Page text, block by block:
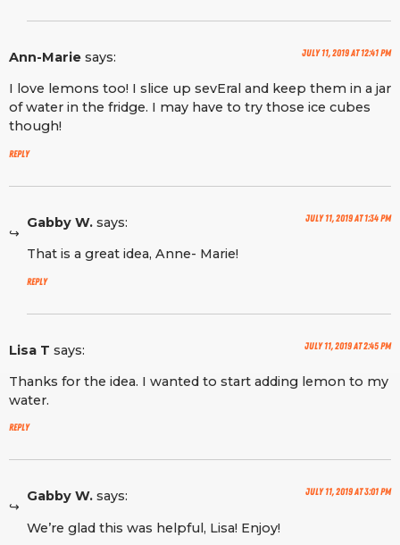
Ann-Marie says: July 11, 2019 at 12:41 pm
I love lemons too! I slice up sevEral and keep them in a jar
of water in the fridge. I may have to try those ice cubes
though!
Reply
Gabby W. says: July 11, 2019 at 1:34 pm
That is a great idea, Anne- Marie!
Reply
Lisa T says: July 11, 2019 at 2:45 pm
Thanks for the idea. I wanted to start adding lemon to my
water.
Reply
Gabby W. says: July 11, 2019 at 3:01 pm
We’re glad this was helpful, Lisa! Enjoy!